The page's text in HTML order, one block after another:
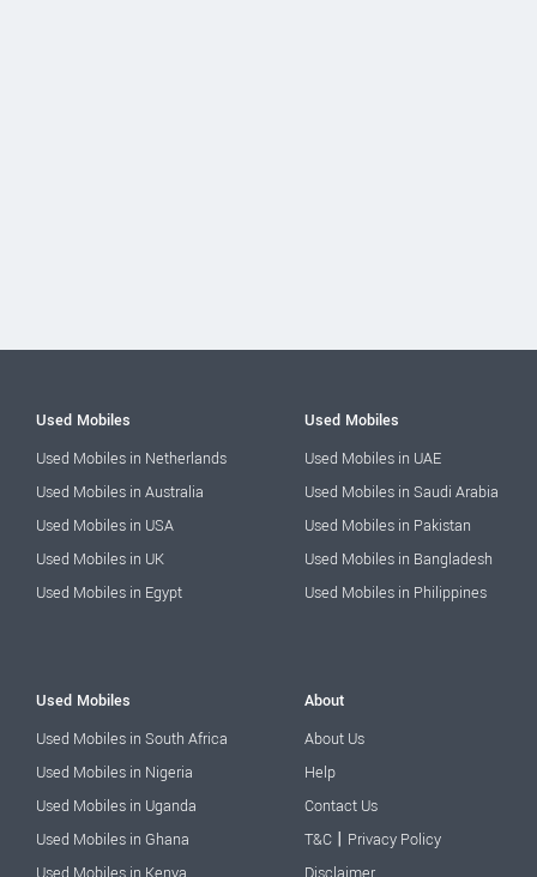
Used Mobiles
Used Mobiles in Netherlands
Used Mobiles in Australia
Used Mobiles in USA
Used Mobiles in UK
Used Mobiles in Egypt
Used Mobiles
Used Mobiles in UAE
Used Mobiles in Saudi Arabia
Used Mobiles in Pakistan
Used Mobiles in Bangladesh
Used Mobiles in Philippines
Used Mobiles
Used Mobiles in South Africa
Used Mobiles in Nigeria
Used Mobiles in Uganda
Used Mobiles in Ghana
About
About Us
Help
Contact Us
T&C | Privacy Policy